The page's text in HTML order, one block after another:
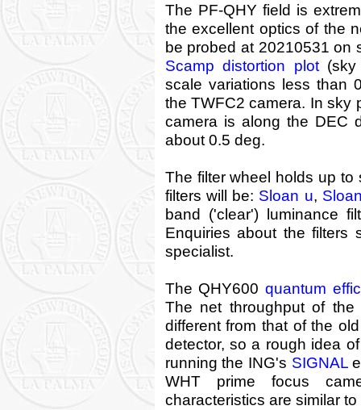
The PF-QHY field is
the excellent optics of the
be probed at 20210531 on
Scamp distortion plot(sky
scale variations less than
the TWFC2 camera. In sky
camera is along the DEC
about 0.5 deg.
The filter wheel holds up to
filters will be: Sloan u,
band ('clear') luminance
Enquiries about the filters
specialist.
The QHY600quantum
The net throughput of
different from that of the
detector, so a rough idea
running the ING's SIGNAL
WHT prime focus
characteristics are similar